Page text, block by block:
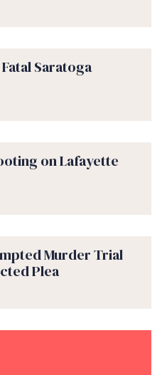
Saratoga
on Lafayette
Murder Trial
Plea